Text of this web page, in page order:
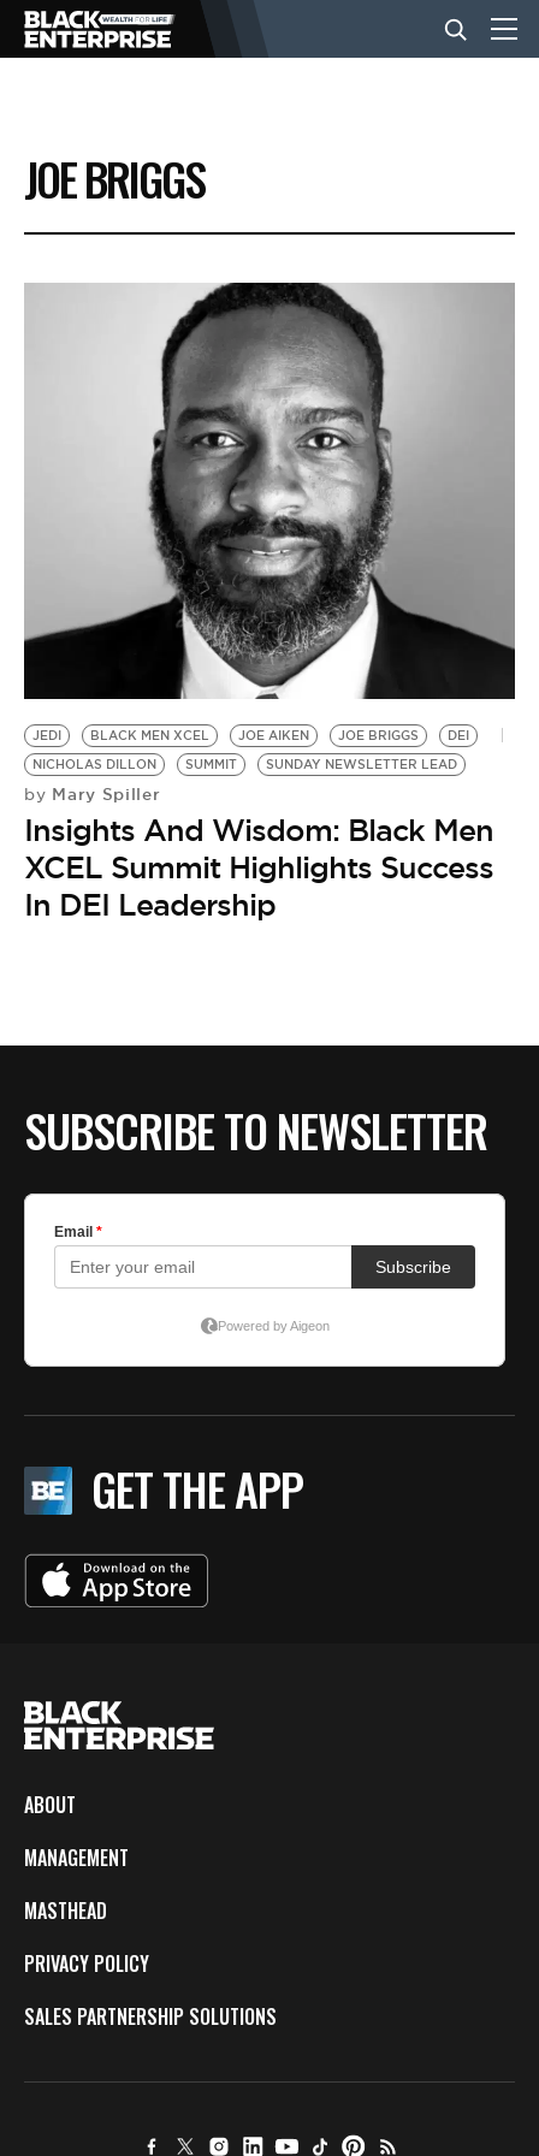
BUSINESS
NEWS
LIFESTYLE
BE EXTRAS
JOE BRIGGS
JEDI BLACK MEN XCEL JOE AIKEN JOE BRIGGS
DEI
NICHOLAS DILLON
SUMMIT SUNDAY NEWSLETTER LEAD
by Mary Spiller
Insights And Wisdom: Black Men
XCEL Summit Highlights Success
In DEI Leadership
SUBSCRIBE TO NEWSLETTER
GET THE APP
ABOUT
MANAGEMENT
MASTHEAD
PRIVACY POLICY
SALES PARTNERSHIP SOLUTIONS